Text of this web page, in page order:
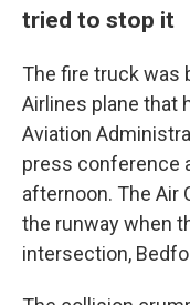
tried to stop it
The fire truck was
Airlines plane that
Aviation
press conference
afternoon. The Air
the runway when
intersection,